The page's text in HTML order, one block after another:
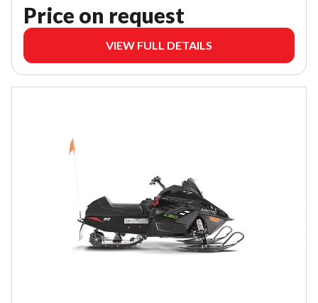
Price on request
VIEW FULL DETAILS